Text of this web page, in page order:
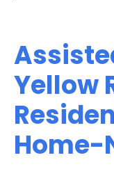
Yellow
Home-